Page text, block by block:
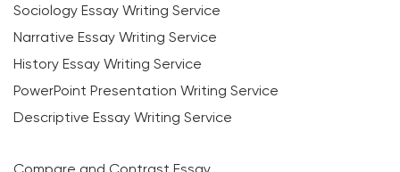
Sociology Essay Writing Service
Narrative Essay Writing Service
History Essay Writing Service
PowerPoint Presentation Writing Service
Descriptive Essay Writing Service
Compare and Contrast Essay